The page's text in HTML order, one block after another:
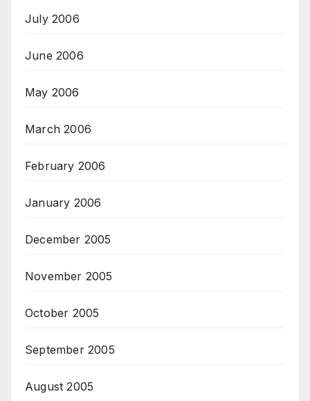
July 2006
June 2006
May 2006
March 2006
February 2006
January 2006
December 2005
November 2005
October 2005
September 2005
August 2005